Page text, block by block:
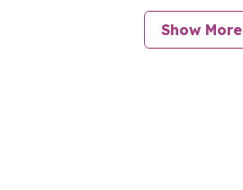
Show More